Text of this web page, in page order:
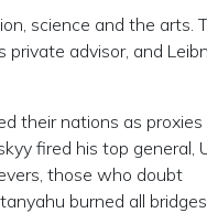
science and the arts.
advisor, and
their nations as proxies
fired his top general,
those who doubt
burned all